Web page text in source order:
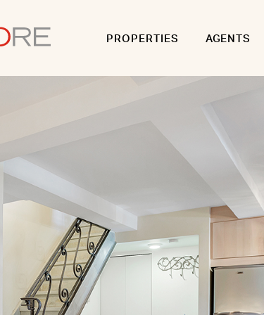
PROPERTIES AGENTS